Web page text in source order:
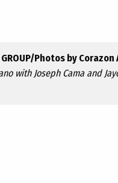
GROUP/Photos by
with Joseph Cama and